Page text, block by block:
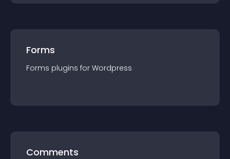
Forms
Forms plugins for Wordpress
Comments